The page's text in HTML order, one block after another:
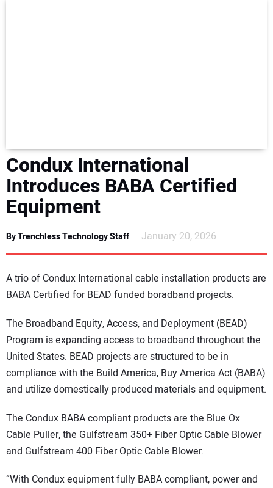
AWARDS
READ THE MAGAZINE
Condux International
Introduces BABA Certified
Equipment
By Trenchless Technology Staff January 20, 2026
A trio of Condux International cable installation products are
BABA Certified for BEAD funded boradband projects.
The Broadband Equity, Access, and Deployment (BEAD)
Program is expanding access to broadband throughout the
United States. BEAD projects are structured to be in
compliance with the Build America, Buy America Act (BABA)
and utilize domestically produced materials and equipment.
The Condux BABA compliant products are the Blue Ox
Cable Puller, the Gulfstream 350+ Fiber Optic Cable Blower
and Gulfstream 400 Fiber Optic Cable Blower.
“With Condux equipment fully BABA compliant, power and